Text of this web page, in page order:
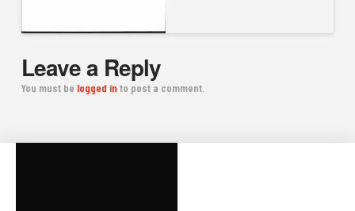
Leave a Reply
You must be logged in to post a comment.